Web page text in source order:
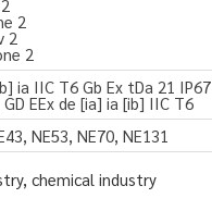
2
2
2
ia IIC T6 Gb Ex tDa 21 IP67
EEx de [ia] ia [ib] IIC T6
NE53, NE70, NE131
chemical industry